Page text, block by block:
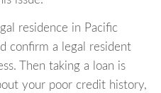
residence in Pacific
confirm a legal resident
Then taking a loan is
your poor credit history,